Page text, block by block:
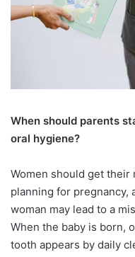
When should parents
oral hygiene?
Women should get
planning for pregnancy,
woman may lead to a
When the baby is born,
tooth appears by daily